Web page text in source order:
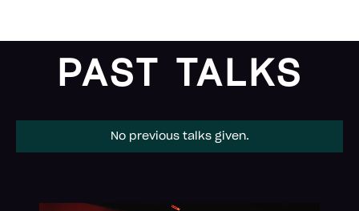
PAST TALKS
No previous talks given.